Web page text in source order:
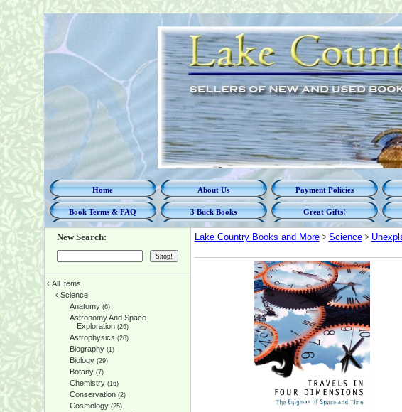
Home About Us Payment Policies
Book Terms & FAQ 3 Buck Books Great Gifts!
New Search:
‹ All Items
‹ Science
Anatomy(6)
Astronomy And Space
Exploration(26)
Astrophysics (26)
Biography(1)
Biology(29)
Botany(7)
Chemistry(16)
Conservation(2)
Cosmology(25)
Lake Country Books and More> Science>